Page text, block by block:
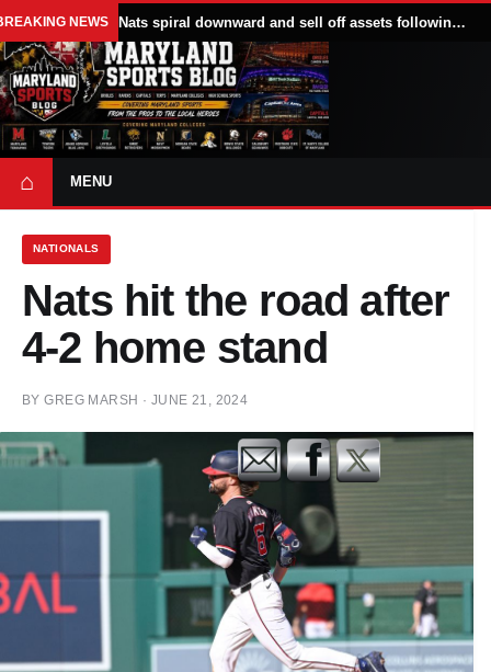
NEWS Nats spiral downward and sell off assets following All Star break
⌂ MENU
NATIONALS
Nats hit the road after
4-2 home stand
BYGREG MARSH · JUNE 21, 2024